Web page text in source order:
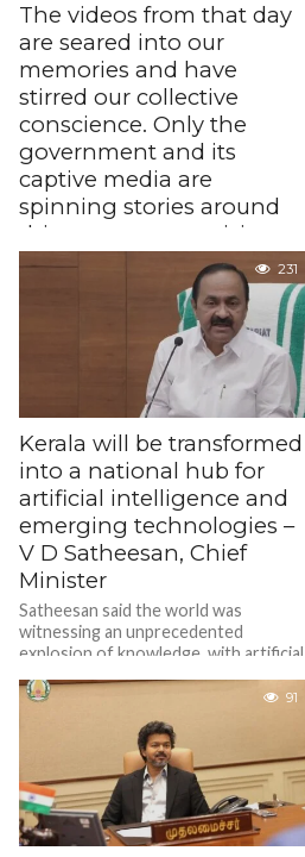
The videos from that day
are seared into our
memories and have
stirred our collective
conscience. Only the
government and its
captive media are
spinning stories around
this spontaneous rising
tide of protest – Sonia
Gandhi, CPP Chairperson
She claimed that the 'brutality'
perpetrated by the police personnel
functioning under the direct authority
of the Union Home Minister on
231
Kerala will be transformed
into a national hub for
artificial intelligence and
emerging technologies –
V D Satheesan, Chief
Minister
Satheesan said the world was
witnessing an unprecedented
explosion of knowledge, with artificial
indispensable tool across sectors. 91